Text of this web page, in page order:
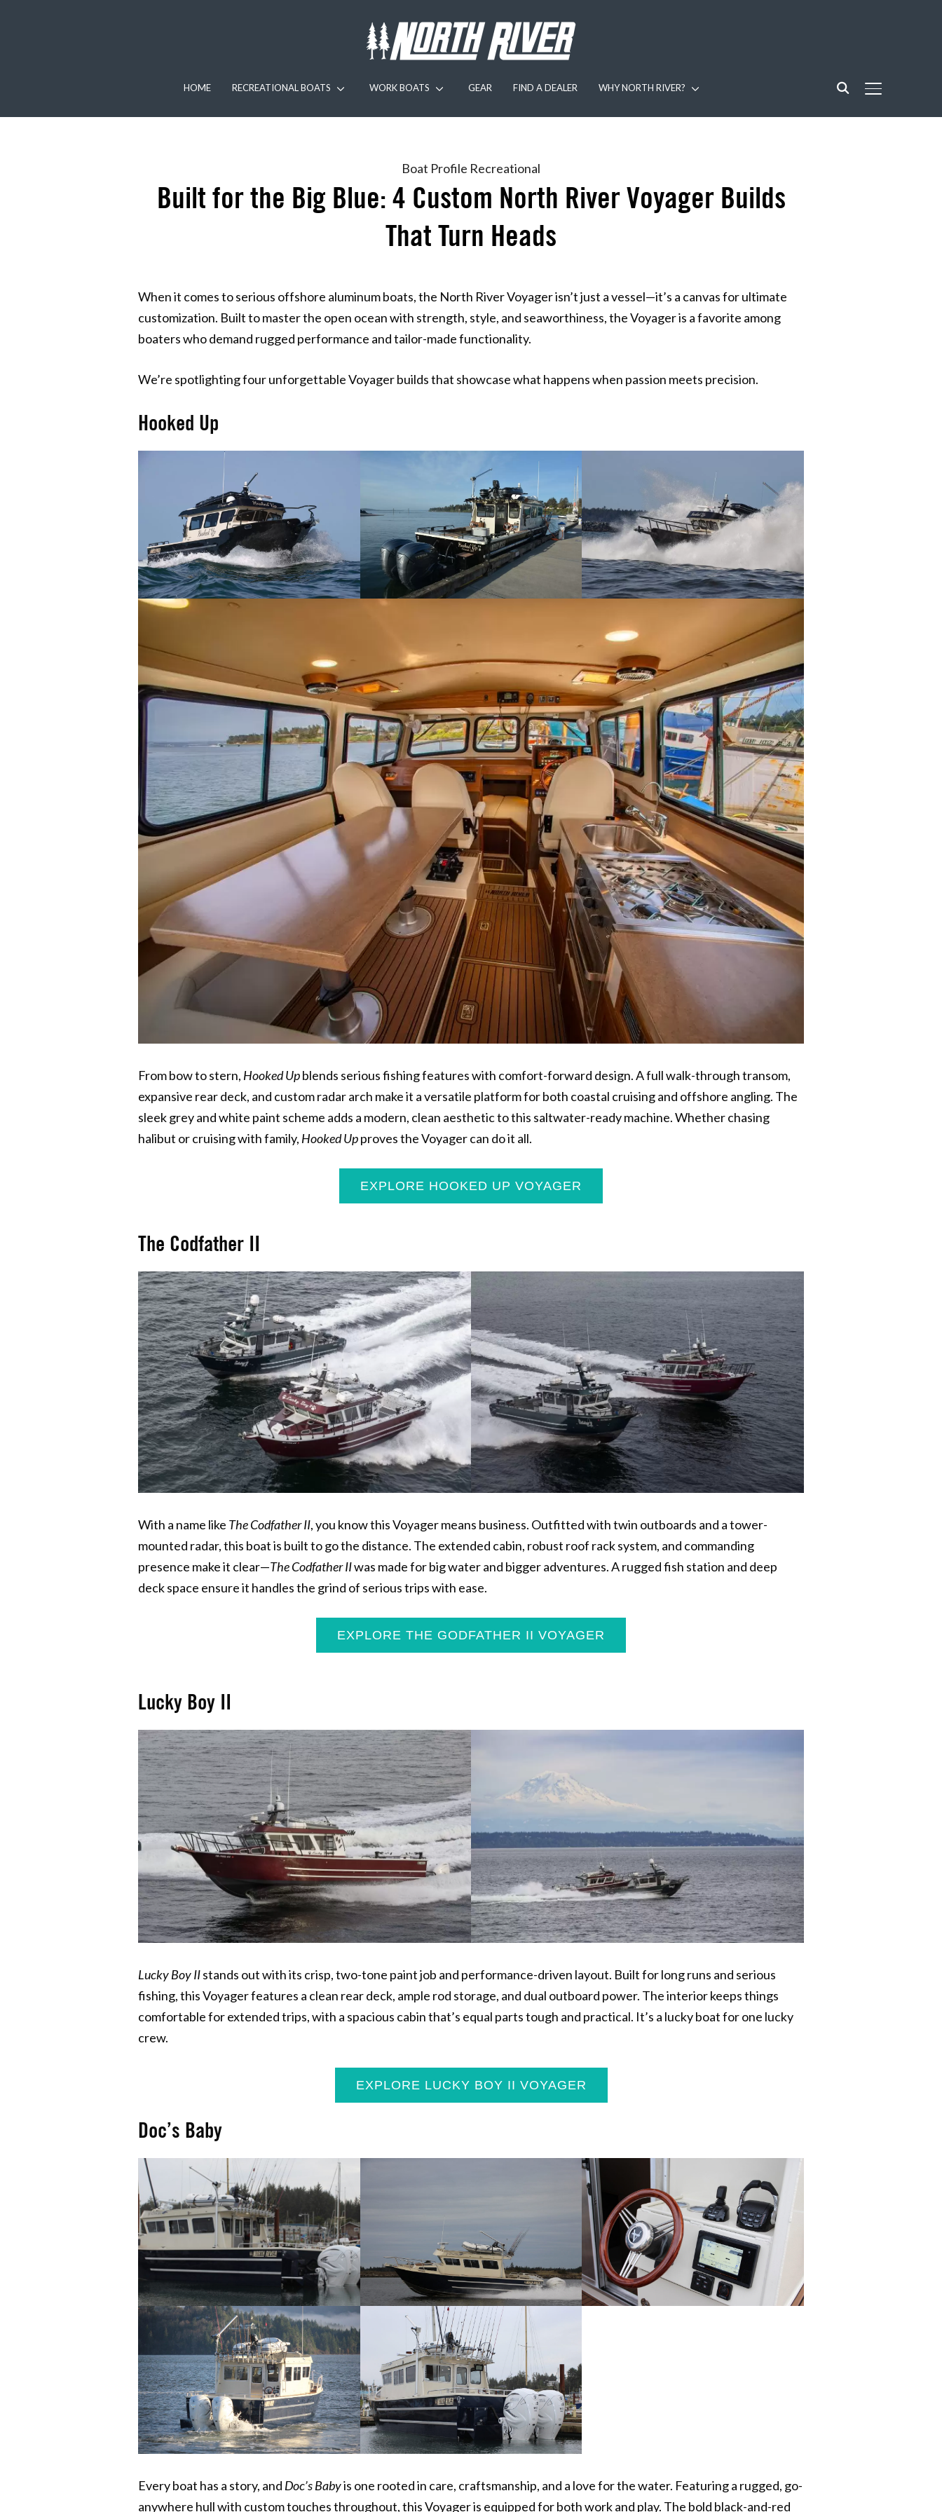
TOGGLE
HOME RECREATIONAL BOATS WORK BOATS GEAR FIND A DEALER WHY NORTH RIVER?
Boat Profile Recreational
Built for the Big Blue: 4 Custom North River Voyager Builds
That Turn Heads
When it comes to serious offshore aluminum boats, the North River Voyager isn’t just a vessel—it’s a canvas for ultimate
customization. Built to master the open ocean with strength, style, and seaworthiness, the Voyager is a favorite among
boaters who demand rugged performance and tailor-made functionality.
We’re spotlighting four unforgettable Voyager builds that showcase what happens when passion meets precision.
Hooked Up
From bow to stern, Hooked Upblends serious fishing features with comfort-forward design. A full walk-through transom,
expansive rear deck, and custom radar arch make it a versatile platform for both coastal cruising and offshore angling. The
sleek grey and white paint scheme adds a modern, clean aesthetic to this saltwater-ready machine. Whether chasing
halibut or cruising with family, Hooked Upproves the Voyager can do it all.
EXPLORE HOOKED UP VOYAGER
The Codfather II
With a name like The Codfather II, you know this Voyager means business. Outfitted with twin outboards and a tower-
mounted radar, this boat is built to go the distance. The extended cabin, robust roof rack system, and commanding
presence make it clear—The Codfather IIwas made for big water and bigger adventures. A rugged fish station and deep
deck space ensure it handles the grind of serious trips with ease.
EXPLORE THE GODFATHER II VOYAGER
Lucky Boy II
Lucky Boy IIstands out with its crisp, two-tone paint job and performance-driven layout. Built for long runs and serious
fishing, this Voyager features a clean rear deck, ample rod storage, and dual outboard power. The interior keeps things
comfortable for extended trips, with a spacious cabin that’s equal parts tough and practical. It’s a lucky boat for one lucky
crew.
EXPLORE LUCKY BOY II VOYAGER
Doc’s Baby
Every boat has a story, and Doc’s Babyis one rooted in care, craftsmanship, and a love for the water. Featuring a rugged, go-
anywhere hull with custom touches throughout, this Voyager is equipped for both work and play. The bold black-and-red